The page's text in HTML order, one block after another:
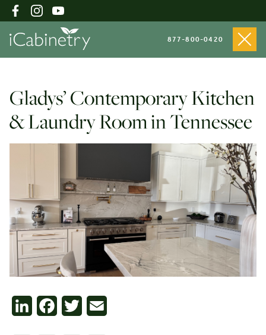
877-800-0420
Shop Cabinets
Inspiration Gallery
About
Testimonials
Contact
Gladys’ Contemporary Kitchen
& Laundry Room in Tennessee
LinkedInFacebookTwitter